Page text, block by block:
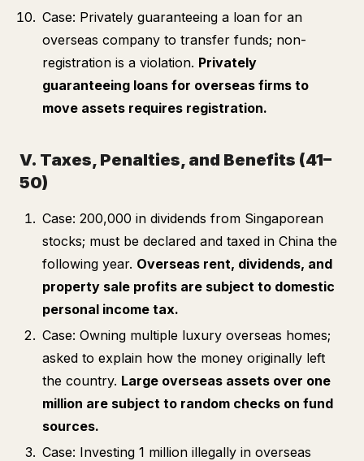
Case: Privately guaranteeing a loan for an
overseas company to transfer funds; non-
registration is a violation. Privately
guaranteeing loans for overseas firms to
move assets requires registration.
V. Taxes, Penalties, and Benefits (41–
50)
Case: 200,000 in dividends from Singaporean
stocks; must be declared and taxed in China the
following year. Overseas rent, dividends, and
property sale profits are subject to domestic
personal income tax.
Case: Owning multiple luxury overseas homes;
asked to explain how the money originally left
the country. Large overseas assets over one
million are subject to random checks on fund
sources.
Case: Investing 1 million illegally in overseas